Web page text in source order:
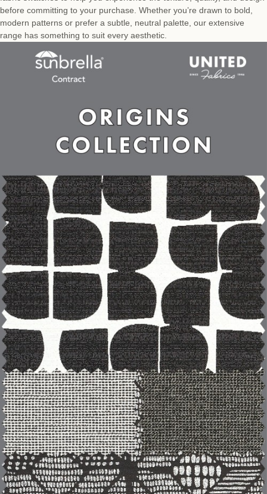
before committing to your purchase. Whether you’re drawn to bold,
modern patterns or prefer a subtle, neutral palette, our extensive
range has something to suit every aesthetic.